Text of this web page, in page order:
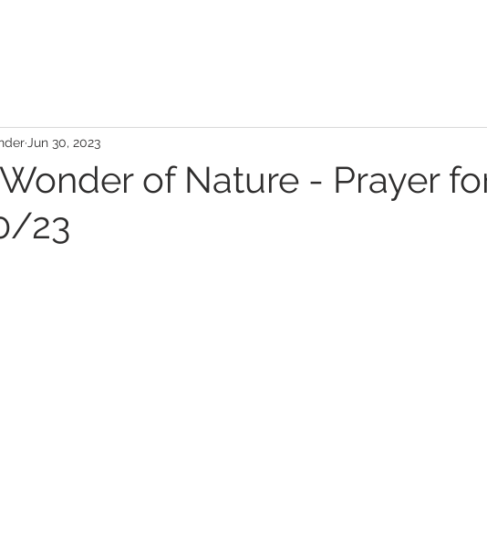
of Nature - Prayer
23
Jun 30, 2023